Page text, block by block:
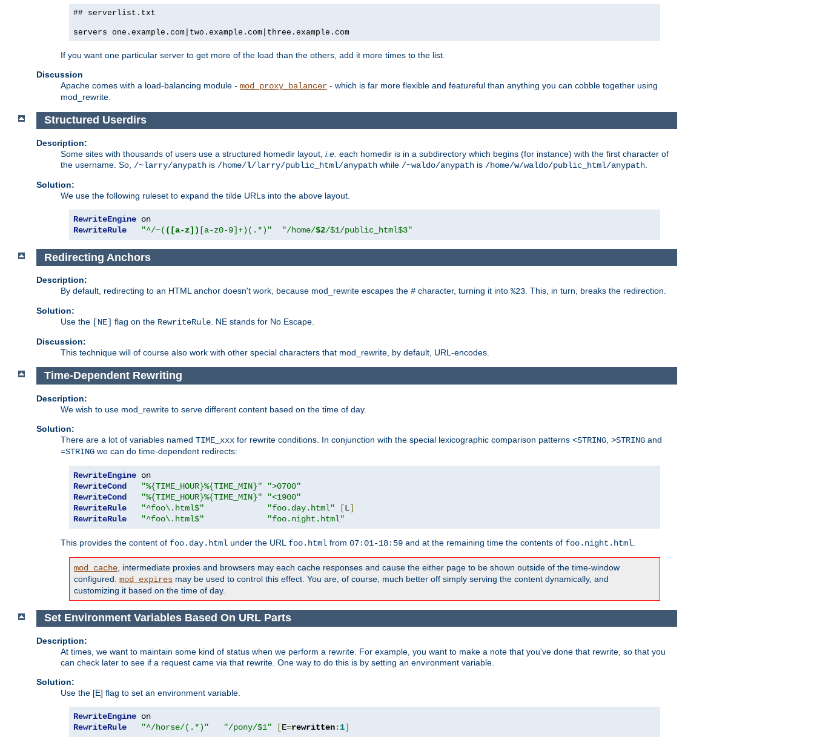
## serverlist.txt
servers one.example.com|two.example.com|three.example.com
If you want one particular server to get more of the load than the others, add it more times to the list.
Discussion
Apache comes with a load-balancing module - mod_proxy_balancer - which is far more flexible and featureful than anything you can cobble together using
mod_rewrite.
Structured Userdirs
Description:
Some sites with thousands of users use a structured homedir layout, i.e. each homedir is in a subdirectory which begins (for instance) with the first character of
the username. So, /~larry/anypath is /home/l/larry/public_html/anypath while /~waldo/anypath is /home/w/waldo/public_html/anypath
Solution:
We use the following ruleset to expand the tilde URLs into the above layout.
RewriteEngine
RewriteRule
"^/~( ([a-z]) [a-z0-9]+)(.*)" "/home/$2/$1/public_html$3"
Redirecting Anchors
Description:
By default, redirecting to an HTML anchor doesn't work, because mod_rewrite escapes the # character, turning it into %23. This, in turn, breaks the redirection.
Solution:
Use the [NE] flag on the RewriteRule. NE stands for No Escape.
Discussion:
This technique will of course also work with other special characters that mod_rewrite, by default, URL-encodes.
Time-Dependent Rewriting
Description:
We wish to use mod_rewrite to serve different content based on the time of day.
Solution:
There are a lot of variables named TIME_xxx for rewrite conditions. In conjunction with the special lexicographic comparison patterns <STRING >STRING and
=STRING we can do time-dependent redirects:
RewriteEngine
RewriteCond
"%{TIME_HOUR}%{TIME_MIN}"
">0700"
RewriteCond
"%{TIME_HOUR}%{TIME_MIN}"
"<1900"
RewriteRule
"^foo\.html$" "foo.day.html" [L]
RewriteRule
"^foo\.html$" "foo.night.html"
This provides the content of foo.day.html under the URL foo.html from 07:01-18:59 and at the remaining time the contents of foo.night.html
mod_cache , intermediate proxies and browsers may each cache responses and cause the either page to be shown outside of the time-window
configured. mod_expires may be used to control this effect. You are, of course, much better off simply serving the content dynamically, and
customizing it based on the time of day.
Set Environment Variables Based On URL Parts
Description:
At times, we want to maintain some kind of status when we perform a rewrite. For example, you want to make a note that you've done that rewrite, so that you
can check later to see if a request came via that rewrite. One way to do this is by setting an environment variable.
Solution:
Use the [E] flag to set an environment variable.
RewriteEngine
RewriteRule
"^/horse/(.*)" "/pony/$1" [E=rewritten:1]